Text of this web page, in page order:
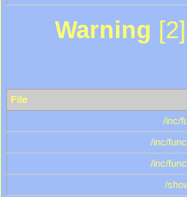
Warning
File
/inc/
/inc/
/inc/
/